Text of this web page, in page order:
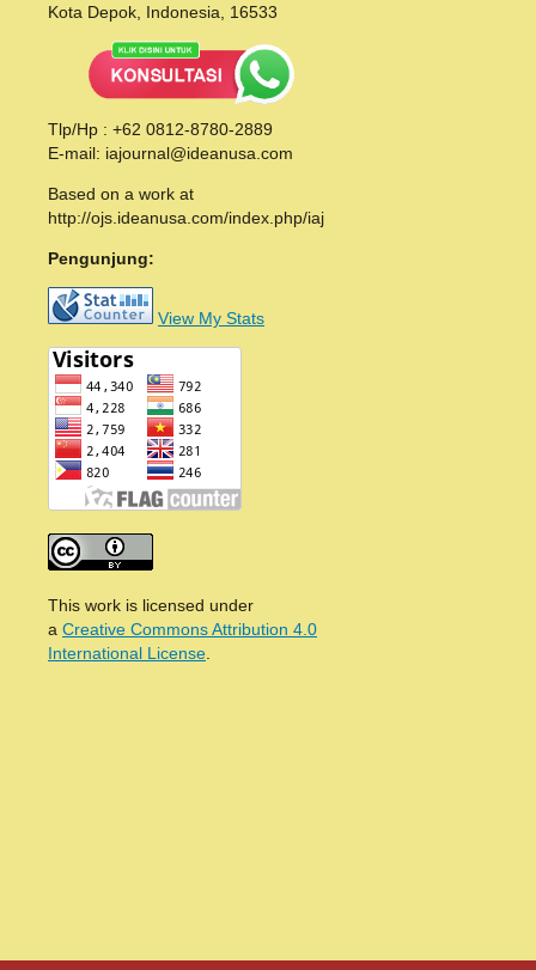
Kota Depok, Indonesia, 16533
Tlp/Hp : +62 0812-8780-2889
E-mail: iajournal@ideanusa.com
Based on a work at
http://ojs.ideanusa.com/index.php/iaj
Pengunjung:
View My Stats
This work is licensed under
a Creative Commons Attribution 4.0
International License